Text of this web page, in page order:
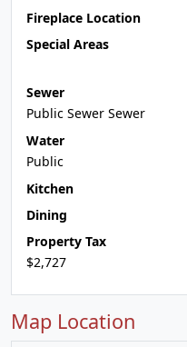
Fireplace Location
Special Areas
Sewer
Public Sewer Sewer
Water
Public
Kitchen
Dining
Property Tax
$2,727
Map Location